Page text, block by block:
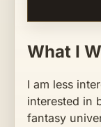
What I
I am less
interested in
fantasy